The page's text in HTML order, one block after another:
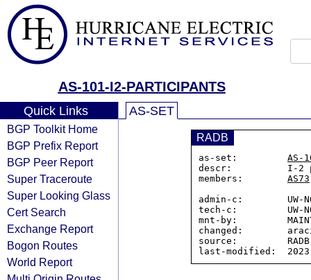
AS-101-I2-PARTICIPANTS
Quick Links
BGP Toolkit Home
BGP Prefix Report
BGP Peer Report
Super Traceroute
Super Looking Glass
Cert Search
Exchange Report
Bogon Routes
World Report
AS-SET
RADB
as-set: AS-
descr:          I-2
members: AS73
admin-c:        UW-
tech-c:         UW-
mnt-by:
changed:
source:         RADB